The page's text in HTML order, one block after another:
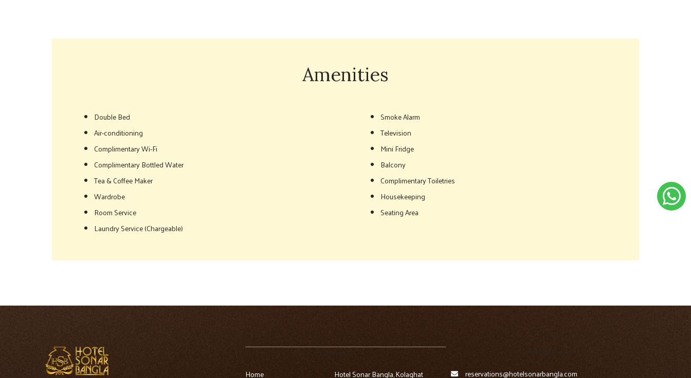
Amenities
Double Bed
Air-conditioning
Complimentary Wi-Fi
Complimentary Bottled Water
Tea & Coffee Maker
Wardrobe
Room Service
Laundry Service (Chargeable)
Smoke Alarm
Television
Mini Fridge
Balcony
Complimentary Toiletries
Housekeeping
Seating Area
Quick Links
Home Hotel Sonar Bangla, Kolaghat
CONTACT US
reservations@hotelsonarbangla.com